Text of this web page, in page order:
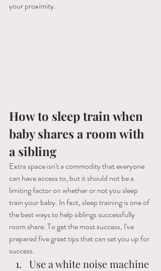
your proximity.
How to sleep train when
baby shares a room with
a sibling
Extra space isn't a commodity that everyone
can have access to, but it should not be a
limiting factor on whether or not you sleep
train your baby. In fact, sleep training is one of
the best ways to help siblings successfully
room share. To get the most success, I've
prepared five great tips that can set you up for
success.
Use a white noise machine